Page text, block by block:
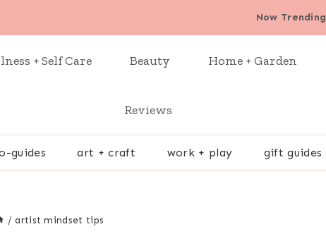
Now Trending
+ Self Care Beauty Home + Garden
Reviews
guides art + craft work + play gift guides
/ artist mindset tips